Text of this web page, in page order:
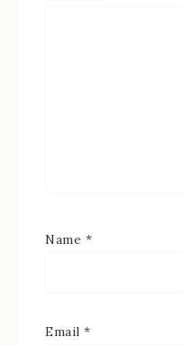
Name *
Email *